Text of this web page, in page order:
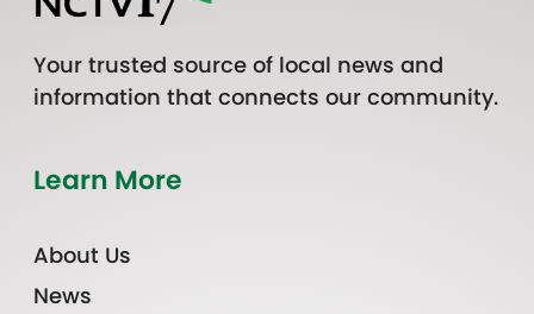
Your trusted source of local news and
information that connects our community.
Learn More
About Us
News